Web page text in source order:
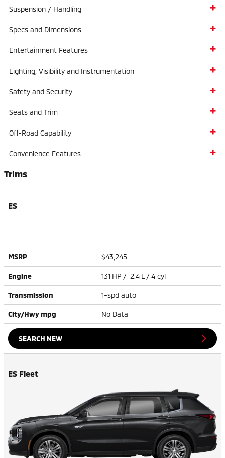
Suspension / Handling
Specs and Dimensions
Entertainment Features
Lighting, Visibility and Instrumentation
Safety and Security
Seats and Trim
Off-Road Capability
Convenience Features
Trims
ES
MSRP $43,245
Engine 131 HP / 2.4 L / 4 cyl
Transmission 1-spd auto
City/Hwympg No Data
SEARCH NEW
ES Fleet